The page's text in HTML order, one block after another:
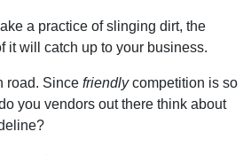
a practice of slinging dirt, the
it will catch up to your business.
road. Since friendlycompetition is so
you vendors out there think about